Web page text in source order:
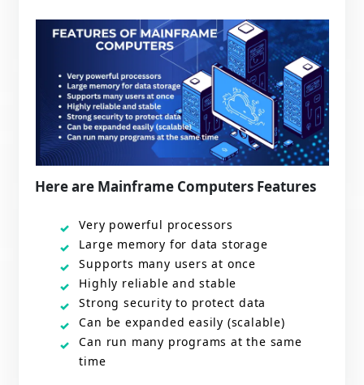
Here are Mainframe Computers Features
Very powerful processors
Large memory for data storage
Supports many users at once
Highly reliable and stable
Strong security to protect data
Can be expanded easily (scalable)
Can run many programs at the same
time